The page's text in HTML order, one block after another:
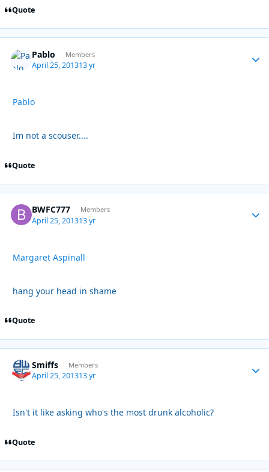
Quote
Pablo Members
April 25, 201313 yr
Pablo
Im not a scouser....
Quote
BWFC777 Members
April 25, 201313 yr
Margaret Aspinall
hang your head in shame
Quote
Smiffs Members
April 25, 201313 yr
Isn't it like asking who's the most drunk alcoholic?
Quote